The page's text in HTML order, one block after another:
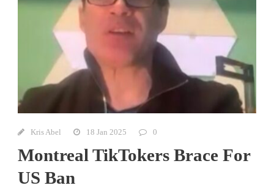
Kris Abel 18 Jan 2025 0
Montreal TikTokers Brace For
US Ban